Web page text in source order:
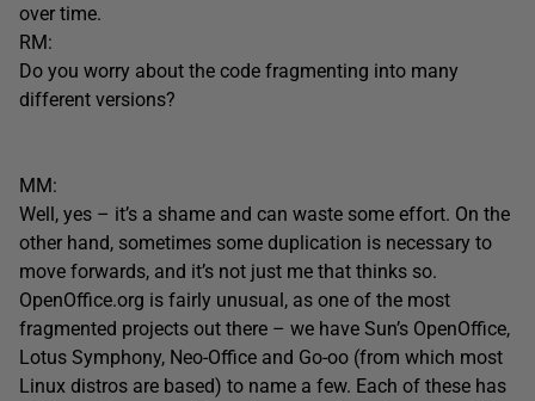
over time.
RM:
Do you worry about the code fragmenting into many
different versions?
MM:
Well, yes – it’s a shame and can waste some effort. On the
other hand, sometimes some duplication is necessary to
move forwards, and it’s not just me that thinks so.
OpenOffice.org is fairly unusual, as one of the most
fragmented projects out there – we have Sun’s OpenOffice,
Lotus Symphony, Neo-Office and Go-oo (from which most
Linux distros are based) to name a few. Each of these has